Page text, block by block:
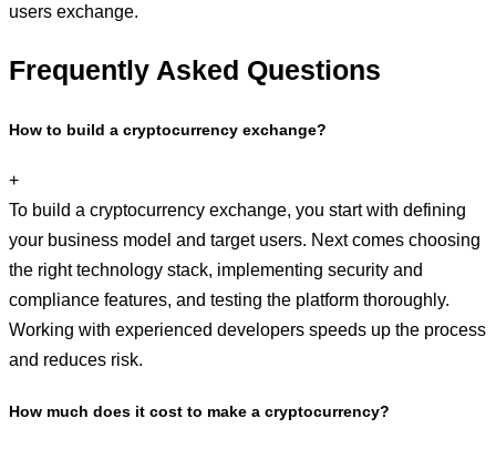
users exchange.
Frequently Asked Questions
How to build a cryptocurrency exchange?
+
To build a cryptocurrency exchange, you start with defining
your business model and target users. Next comes choosing
the right technology stack, implementing security and
compliance features, and testing the platform thoroughly.
Working with experienced developers speeds up the process
and reduces risk.
How much does it cost to make a cryptocurrency?